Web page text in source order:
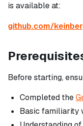
is available at:
github.com/
Before starting,
Completed the
Basic familiarity